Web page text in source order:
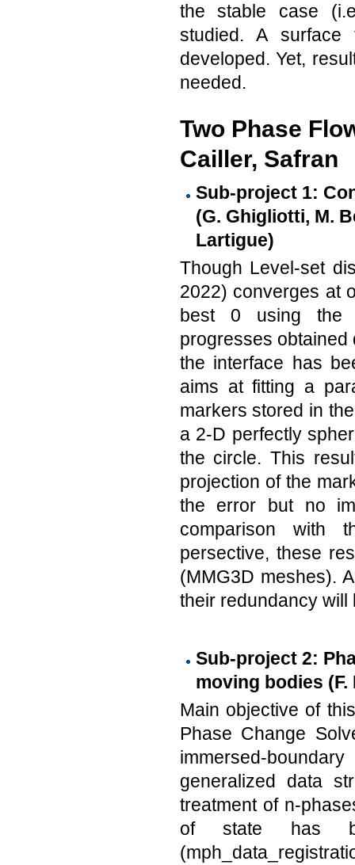
the stable case
studied. A surface
developed. Yet,
needed.
Two Phase
Cailler, Safran
Sub-project 1:
(G. Ghigliotti, M.
Lartigue)
Though Level-set
2022) converges at
best 0 using the
progresses obtained
the interface has
aims at fitting a
markers stored in
a 2-D perfectly
the circle. This
projection of the
the error but no
comparison with
persective, these
(MMG3D meshes).
their redundancy will
Sub-project 2:
moving bodies (F.
Main objective of
Phase Change
immersed-
generalized data
treatment of n-
of state has